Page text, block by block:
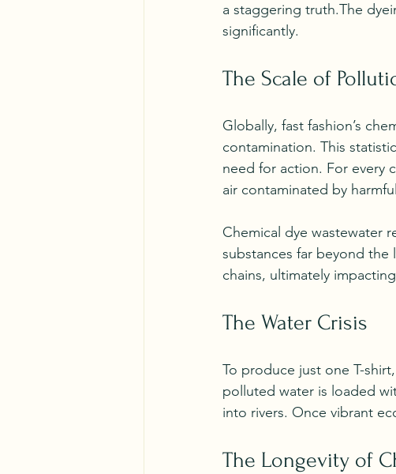
a staggering truth.The
significantly.
The Scale of
Globally, fast fashion’s
contamination. This
need for action. For every
air contaminated by
Chemical dye wastewater
substances far beyond the
chains, ultimately
The Water Crisis
To produce just one T-
polluted water is loaded
into rivers. Once vibrant
The Longevity of